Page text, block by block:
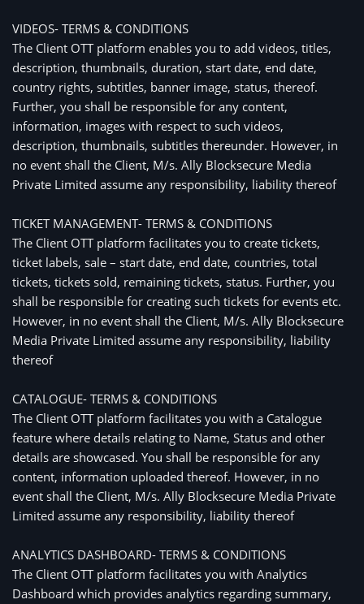
VIDEOS- TERMS & CONDITIONS
The Client OTT platform enables you to add videos, titles,
description, thumbnails, duration, start date, end date,
country rights, subtitles, banner image, status, thereof.
Further, you shall be responsible for any content,
information, images with respect to such videos,
description, thumbnails, subtitles thereunder. However, in
no event shall the Client, M/s. Ally Blocksecure Media
Private Limited assume any responsibility, liability thereof
TICKET MANAGEMENT- TERMS & CONDITIONS
The Client OTT platform facilitates you to create tickets,
ticket labels, sale – start date, end date, countries, total
tickets, tickets sold, remaining tickets, status. Further, you
shall be responsible for creating such tickets for events etc.
However, in no event shall the Client, M/s. Ally Blocksecure
Media Private Limited assume any responsibility, liability
thereof
CATALOGUE- TERMS & CONDITIONS
The Client OTT platform facilitates you with a Catalogue
feature where details relating to Name, Status and other
details are showcased. You shall be responsible for any
content, information uploaded thereof. However, in no
event shall the Client, M/s. Ally Blocksecure Media Private
Limited assume any responsibility, liability thereof
ANALYTICS DASHBOARD- TERMS & CONDITIONS
The Client OTT platform facilitates you with Analytics
Dashboard which provides analytics regarding summary,